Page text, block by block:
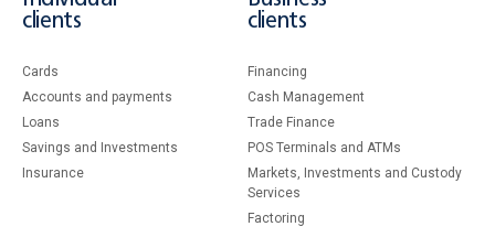
clients
Cards
Accounts and payments
Loans
Savings and Investments
Insurance
clients
Financing
Cash Management
Тrade Finance
POS Terminals and ATMs
Markets, Investments and Custody
Services
Factoring